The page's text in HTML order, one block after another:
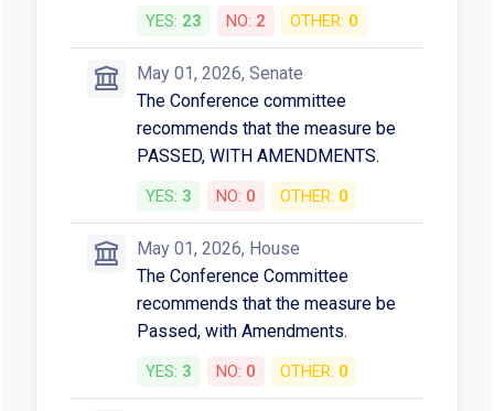
YES: 23 NO: 2 OTHER: 0
May 01, 2026, Senate
The Conference committee
recommends that the measure be
PASSED, WITH AMENDMENTS.
YES: 3 NO: 0 OTHER: 0
May 01, 2026, House
The Conference Committee
recommends that the measure be
Passed, with Amendments.
YES: 3 NO: 0 OTHER: 0